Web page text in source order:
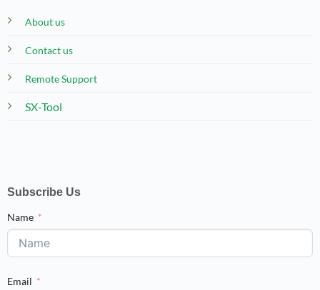
About us
Contact us
Remote Support
SX-Tool
Subscribe Us
Name
Email